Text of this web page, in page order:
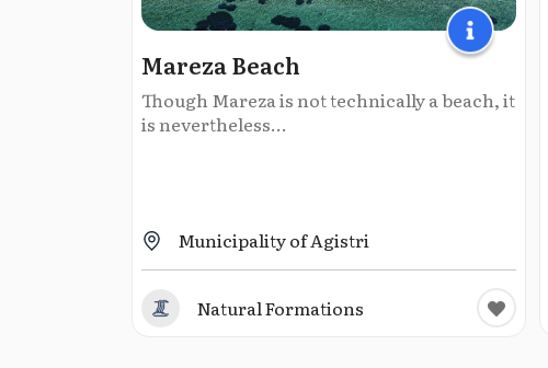
Mareza Beach
Though Mareza is not technically a beach, it
is nevertheless...
Municipality of Agistri
Natural Formations